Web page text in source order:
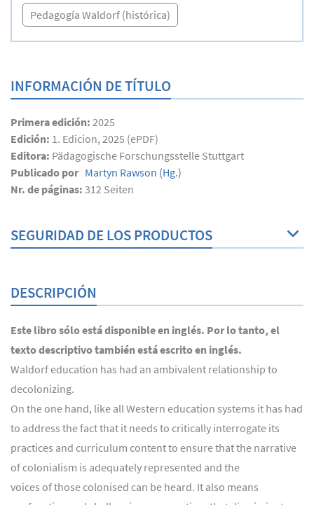
Pedagogía Waldorf (histórica)
INFORMACIÓN DE TÍTULO
Primera edición: 2025
Edición: 1. Edicion, 2025 (ePDF)
Editora: Pädagogische Forschungsstelle Stuttgart
Publicado por Martyn Rawson (Hg.)
Nr. de páginas: 312 Seiten
SEGURIDAD DE LOS PRODUCTOS
DESCRIPCIÓN
Este libro sólo está disponible en inglés. Por lo tanto, el
texto descriptivo también está escrito en inglés.
Waldorf education has had an ambivalent relationship to
decolonizing.
On the one hand, like all Western education systems it has had
to address the fact that it needs to critically interrogate its
practices and curriculum content to ensure that the narrative
of colonialism is adequately represented and the
voices of those colonised can be heard. It also means